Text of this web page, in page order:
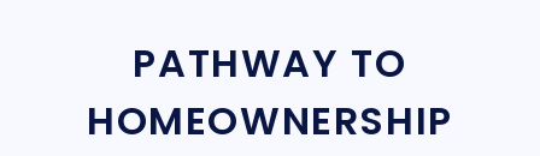
PATHWAY TO
HOMEOWNERSHIP